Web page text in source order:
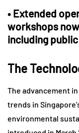
• Extended
workshops
including
The
The advancement
trends in
environmental